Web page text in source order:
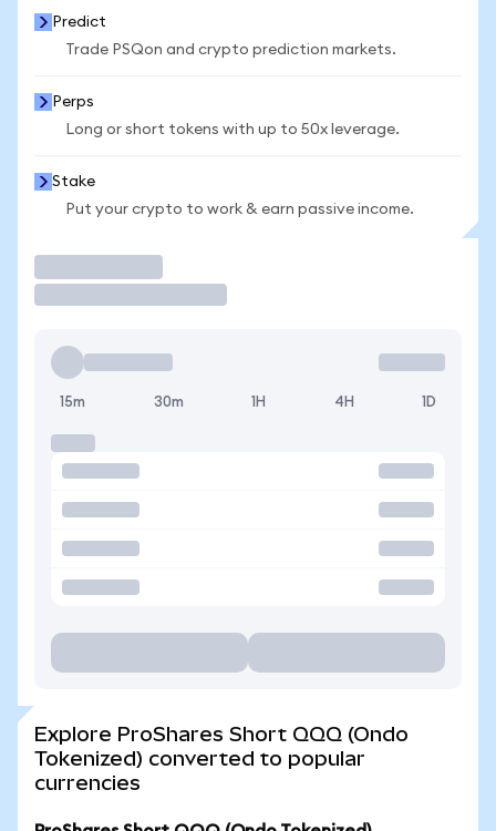
Predict
Trade PSQon and crypto prediction markets.
Perps
Long or short tokens with up to 50x leverage.
Stake
Put your crypto to work & earn passive income.
15m 30m 1H 4H 1D
Explore ProShares Short QQQ (Ondo
Tokenized) converted to popular
currencies